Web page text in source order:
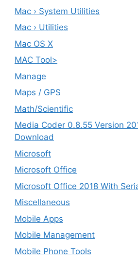
Mac › System Utilities
Mac › Utilities
Mac OS X
MAC Tool>
Manage
Maps / GPS
Math/Scientific
Media Coder 0.8.55 Version
Download
Microsoft
Microsoft Office
Microsoft Office 2018 With
Miscellaneous
Mobile Apps
Mobile Management
Mobile Phone Tools